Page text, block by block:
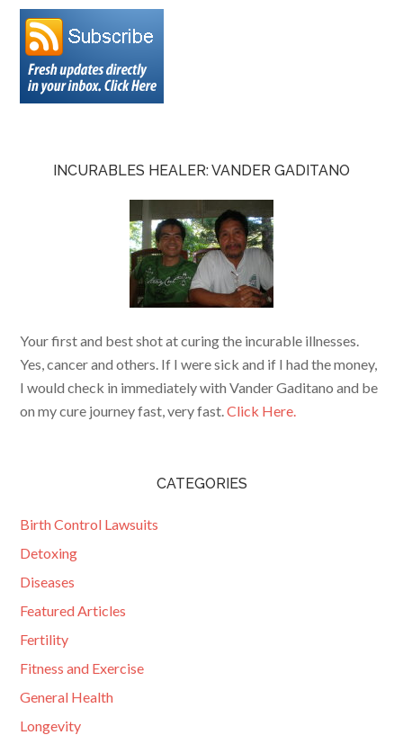
INCURABLES HEALER: VANDER GADITANO
Your first and best shot at curing the incurable illnesses.
Yes, cancer and others. If I were sick and if I had the money,
I would check in immediately with Vander Gaditano and be
on my cure journey fast, very fast.Click Here.
CATEGORIES
Birth Control Lawsuits
Detoxing
Diseases
Featured Articles
Fertility
Fitness and Exercise
General Health
Longevity